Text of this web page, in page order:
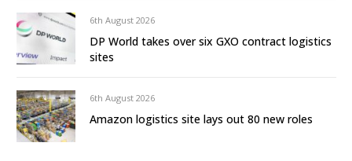
6th August 2026
DP World takes over six GXO contract logistics
sites
6th August 2026
Amazon logistics site lays out 80 new roles